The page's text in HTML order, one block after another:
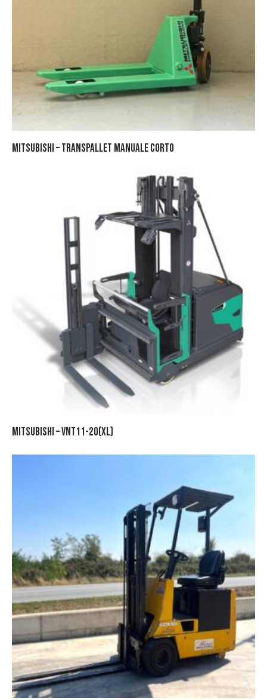
MITSUBISHI – TRANSPALLET MANUALE CORTO
MITSUBISHI – VNT11-20(XL)